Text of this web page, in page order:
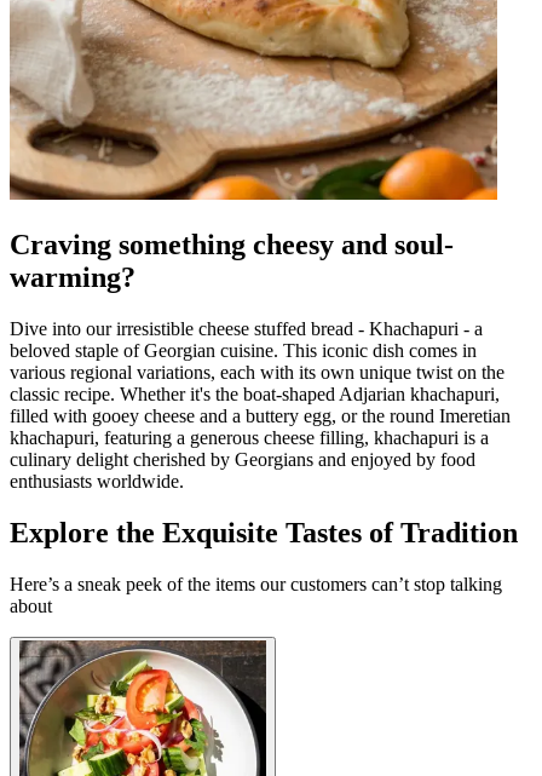
Craving something cheesy and soul-
warming?
Dive into our irresistible cheese stuffed bread - Khachapuri - a
beloved staple of Georgian cuisine. This iconic dish comes in
various regional variations, each with its own unique twist on the
classic recipe. Whether it's the boat-shaped Adjarian khachapuri,
filled with gooey cheese and a buttery egg, or the round Imeretian
khachapuri, featuring a generous cheese filling, khachapuri is a
culinary delight cherished by Georgians and enjoyed by food
enthusiasts worldwide.
Explore the Exquisite Tastes of Tradition
Here’s a sneak peek of the items our customers can’t stop talking
about